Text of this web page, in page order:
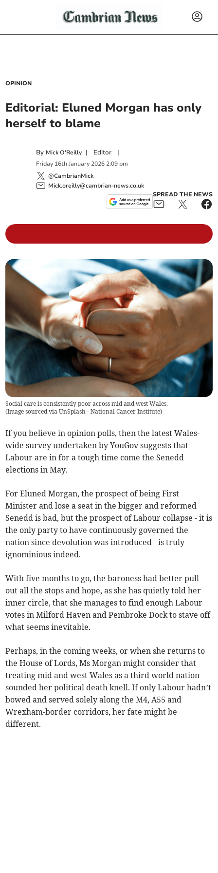
OPINION
Editorial: Eluned Morgan has only
herself to blame
By Mick O'Reilly | Editor |
Friday 16th January 2026 2:09 pm
@CambrianMick
Mick.oreilly@cambrian-news.co.uk
SPREAD THE NEWS
Social care is consistently poor across mid and west Wales.
(Image sourced via UnSplash - National Cancer Institute)
If you believe in opinion polls, then the latest Wales-
wide survey undertaken by YouGov suggests that
Labour are in for a tough time come the Senedd
elections in May.
For Eluned Morgan, the prospect of being First
Minister and lose a seat in the bigger and reformed
Senedd is bad, but the prospect of Labour collapse - it is
the only party to have continuously governed the
nation since devolution was introduced - is truly
ignominious indeed.
With five months to go, the baroness had better pull
out all the stops and hope, as she has quietly told her
inner circle, that she manages to find enough Labour
votes in Milford Haven and Pembroke Dock to stave off
what seems inevitable.
Perhaps, in the coming weeks, or when she returns to
the House of Lords, Ms Morgan might consider that
treating mid and west Wales as a third world nation
sounded her political death knell. If only Labour hadn’t
bowed and served solely along the M4, A55 and
Wrexham-border corridors, her fate might be
different.